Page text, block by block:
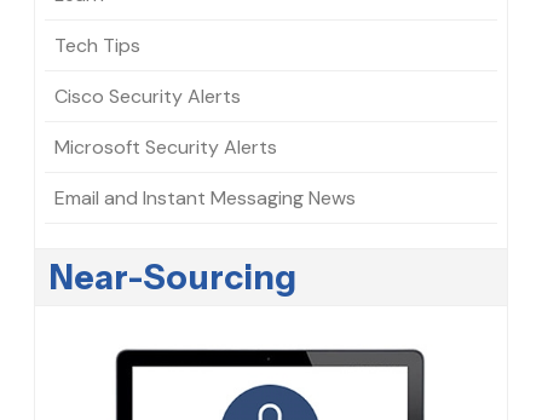
Tech Tips
Cisco Security Alerts
Microsoft Security Alerts
Email and Instant Messaging News
Near-Sourcing